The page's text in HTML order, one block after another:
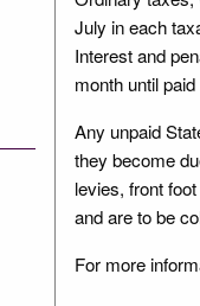
July in each
Interest and
month until
Any unpaid
they become
levies, front
and are to be
For more